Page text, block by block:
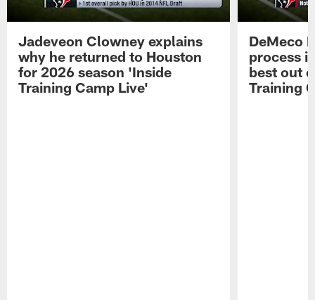
Jadeveon Clowney explains
why he returned to Houston
for 2026 season 'Inside
Training Camp Live'
DeMeco
process
best out
Training